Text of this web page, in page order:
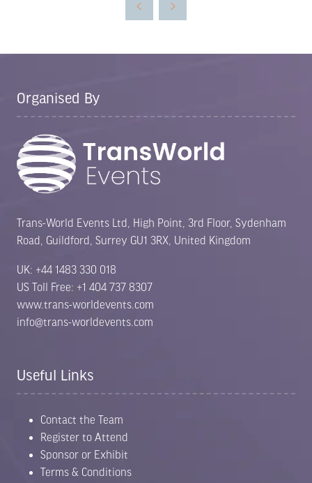
Organised By
Trans-World Events Ltd, High Point, 3rd Floor, Sydenham
Road, Guildford, Surrey GU1 3RX, United Kingdom
UK: +44 1483 330 018
US Toll Free: +1 404 737 8307
www.trans-worldevents.com
info@trans-worldevents.com
Useful Links
Contact the Team
Register to Attend
Sponsor or Exhibit
Terms & Conditions